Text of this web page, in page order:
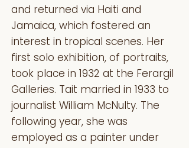
and returned via Haiti and
Jamaica, which fostered an
interest in tropical scenes. Her
first solo exhibition, of portraits,
took place in 1932 at the Ferargil
Galleries. Tait married in 1933 to
journalist William McNulty. The
following year, she was
employed as a painter under